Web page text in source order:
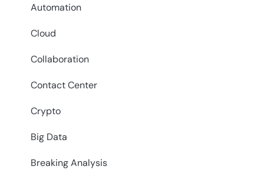
Automation
Cloud
Collaboration
Contact Center
Crypto
Big Data
Breaking Analysis